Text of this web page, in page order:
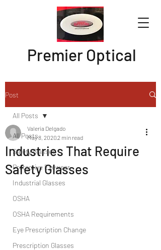
Premier Optical
Post
All Posts
Safety Glasses
Protective Eyewear
Industrial Glasses
OSHA
OSHA Requirements
Eye Prescription Change
Prescription Glasses
All Posts
Industries That Require
Safety Glasses
Valeria Delgado
May 8, 20202 min read